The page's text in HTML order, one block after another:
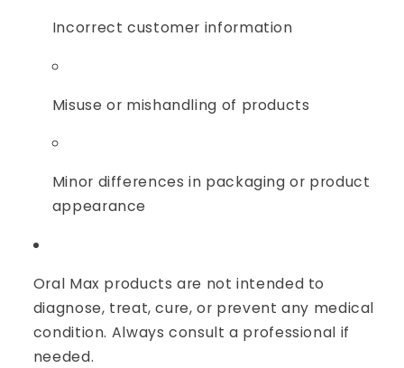
Incorrect customer information
Misuse or mishandling of products
Minor differences in packaging or product
appearance
Oral Max products are not intended to
diagnose, treat, cure, or prevent any medical
condition. Always consult a professional if
needed.